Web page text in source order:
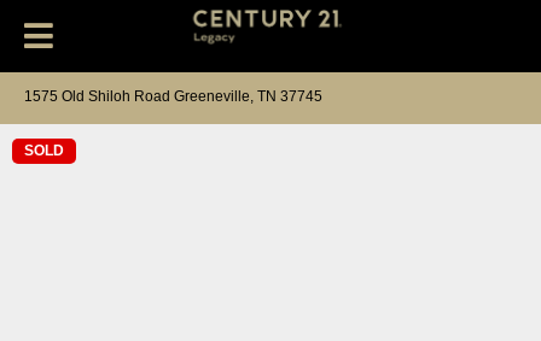
1575 Old Shiloh Road Greeneville, TN 37745
SOLD